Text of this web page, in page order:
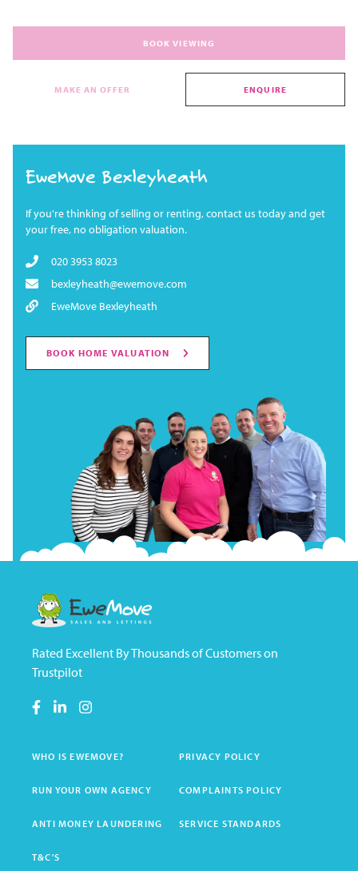
BOOK VIEWING
MAKE AN OFFER ENQUIRE
EweMove Bexleyheath
If you're thinking of selling or renting, contact us today and get
your free, no obligation valuation.
020 3953 8023
bexleyheath@ewemove.com
EweMove Bexleyheath
BOOK HOME VALUATION
Rated Excellent By Thousands of Customers on
Trustpilot
WHO IS EWEMOVE? PRIVACY POLICY
RUN YOUR OWN AGENCY COMPLAINTS POLICY
ANTI MONEY LAUNDERING SERVICE STANDARDS
T&C'S